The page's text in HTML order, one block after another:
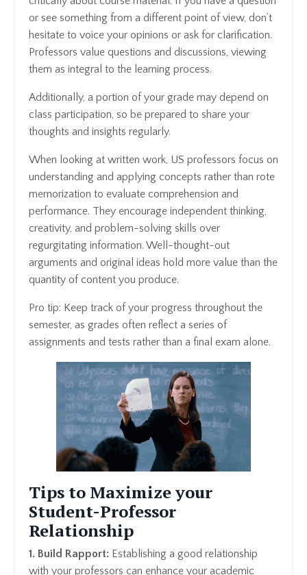
or see something from a different point of view, don’t
hesitate to voice your opinions or ask for clarification.
Professors value questions and discussions, viewing
them as integral to the learning process.
Additionally, a portion of your grade may depend on
class participation, so be prepared to share your
thoughts and insights regularly.
When looking at written work, US professors focus on
understanding and applying concepts rather than rote
memorization to evaluate comprehension and
performance. They encourage independent thinking,
creativity, and problem-solving skills over
regurgitating information. Well-thought-out
arguments and original ideas hold more value than the
quantity of content you produce.
Pro tip: Keep track of your progress throughout the
semester, as grades often reflect a series of
assignments and tests rather than a final exam alone.
Tips to Maximize your
Student-Professor
Relationship
1. Build Rapport: Establishing a good relationship
with your professors can enhance your academic